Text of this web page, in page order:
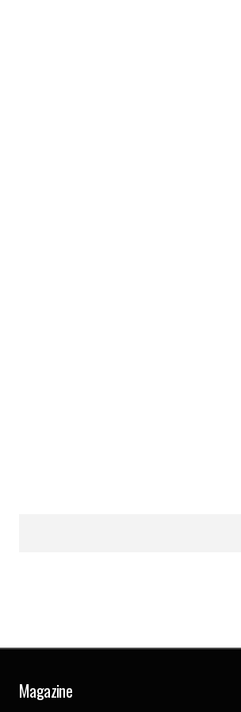
Magazine